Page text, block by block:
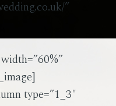
”
type=”1_3″